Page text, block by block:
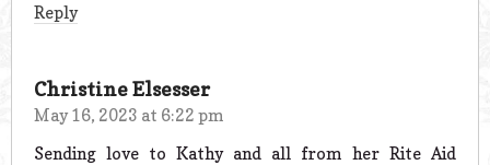
Reply
Christine Elsesser
May 16, 2023 at 6:22 pm
Sending love to Kathy and all from her Rite Aid